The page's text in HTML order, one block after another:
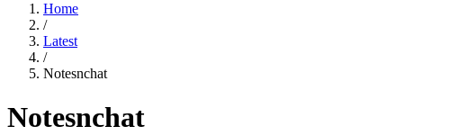
Home
/
Latest
/
Notesnchat
Notesnchat